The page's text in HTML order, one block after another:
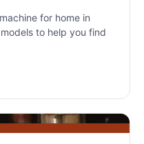
for home in
to help you find